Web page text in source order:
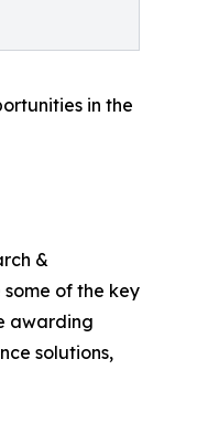
in the
&
of the key
awarding
solutions,